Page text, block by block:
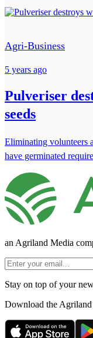
Agri-Business
5 years ago
Pulveriser
seeds
Eliminating volunteers
have germinated
an Agriland Media
Stay on top of your
Download the Agriland